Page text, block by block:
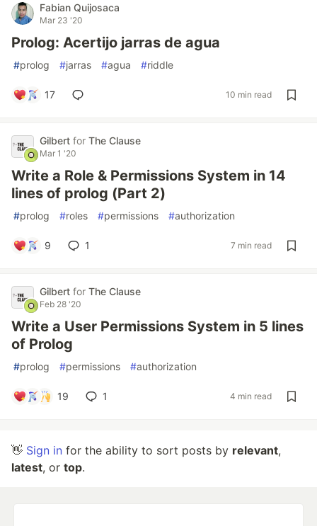
Fabian Quijosaca
Mar 23 '20
Prolog: Acertijo jarras de agua
#prolog #jarras #agua #riddle
17 10 min read
Gilbert for The Clause
Mar 1 '20
Write a Role & Permissions System in 14
lines of prolog (Part 2)
#prolog #roles #permissions #authorization
9 1 7 min read
Gilbert for The Clause
Feb 28 '20
Write a User Permissions System in 5 lines
of Prolog
#prolog #permissions #authorization
19 1 4 min read
👋 Sign in for the ability to sort posts by relevant,
latest, or top.